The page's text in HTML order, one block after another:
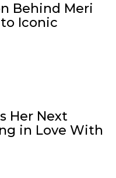
Behind Meri
Iconic
Her Next
in Love With